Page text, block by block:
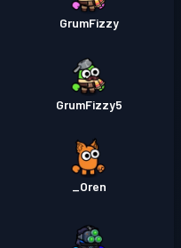
GrumFizzy
GrumFizzy5
_Oren